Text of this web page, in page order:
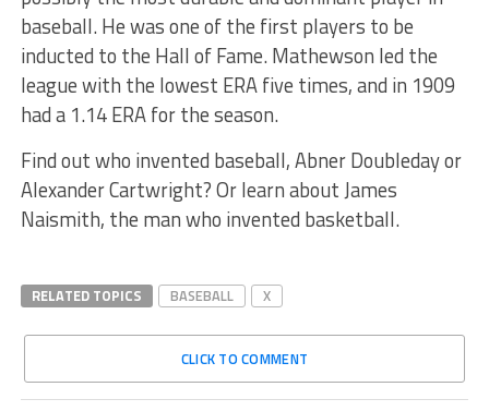
baseball. He was one of the first players to be
inducted to the Hall of Fame. Mathewson led the
league with the lowest ERA five times, and in 1909
had a 1.14 ERA for the season.
Find out who invented baseball, Abner Doubleday or
Alexander Cartwright? Or learn about James
Naismith, the man who invented basketball.
RELATED TOPICS BASEBALL X
CLICK TO COMMENT